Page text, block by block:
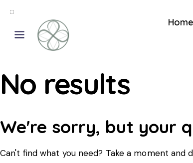
Home
No results
We're sorry, but your
Can't find what you need? Take a moment